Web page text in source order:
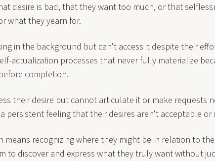
desire is bad, that they want too much, or that
what they yearn for.
in the background but can't access it despite their
actualization processes that never fully materialize
completion.
their desire but cannot articulate it or make requests
persistent feeling that their desires aren't acceptable or
means recognizing where they might be in relation to
to discover and express what they truly want without